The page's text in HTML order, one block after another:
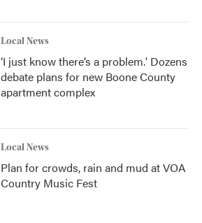
Local News
‘I just know there’s a problem.' Dozens
debate plans for new Boone County
apartment complex
Local News
Plan for crowds, rain and mud at VOA
Country Music Fest